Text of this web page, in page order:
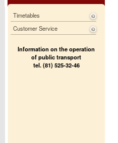
Timetables
Customer Service
Information on the operation
of public transport
tel. (81) 525-32-46